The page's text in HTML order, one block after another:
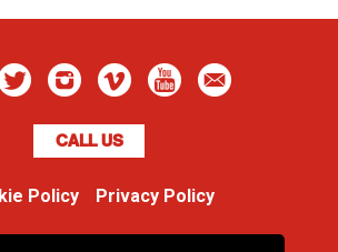
CALL US
Policy Privacy Policy